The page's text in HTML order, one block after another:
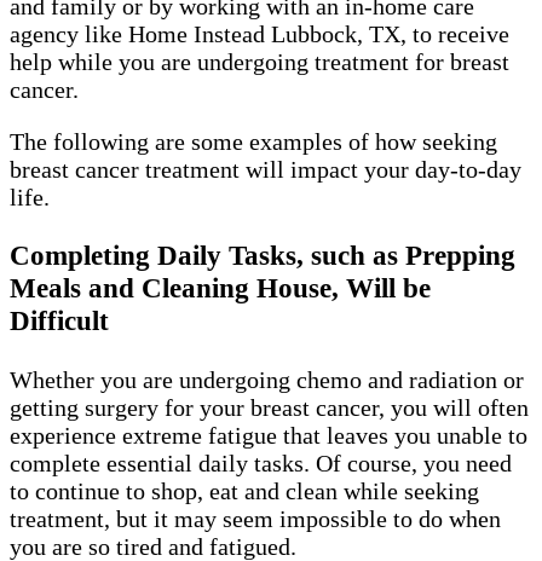
and family or by working with an in-home care
agency like Home Instead Lubbock, TX, to receive
help while you are undergoing treatment for breast
cancer.
The following are some examples of how seeking
breast cancer treatment will impact your day-to-day
life.
Completing Daily Tasks, such as Prepping
Meals and Cleaning House, Will be
Difficult
Whether you are undergoing chemo and radiation or
getting surgery for your breast cancer, you will often
experience extreme fatigue that leaves you unable to
complete essential daily tasks. Of course, you need
to continue to shop, eat and clean while seeking
treatment, but it may seem impossible to do when
you are so tired and fatigued.